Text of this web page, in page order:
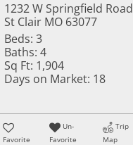
1232 W Springfield Road
St Clair MO 63077
Beds: 3
Baths: 4
Sq Ft: 1,904
Days on Market: 18
Favorite
Un-
Favorite
Trip
Map